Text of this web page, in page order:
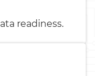
readiness.